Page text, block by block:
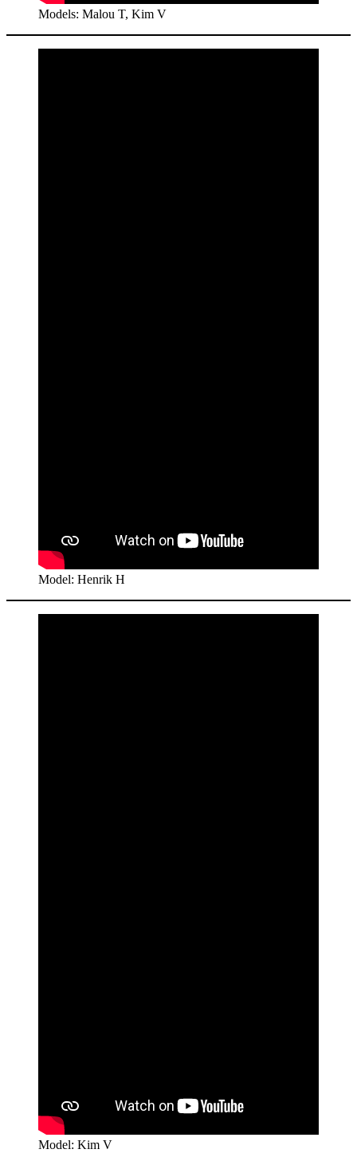
Models: Malou T, Kim V
Model: Henrik H
Model: Kim V